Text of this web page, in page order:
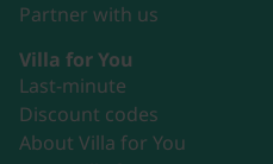
Partner with us
Villa for You
Last-minute
Discount codes
About Villa for You